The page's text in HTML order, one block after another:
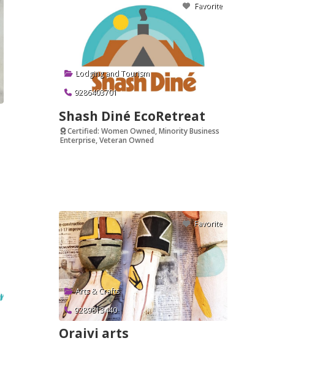
Favorite
Lodging and Tourism
9286403701
Shash Diné EcoRetreat
Certified: Women Owned, Minority Business
Enterprise, Veteran Owned
Favorite
Arts & Crafts
9289813440
Oraivi arts